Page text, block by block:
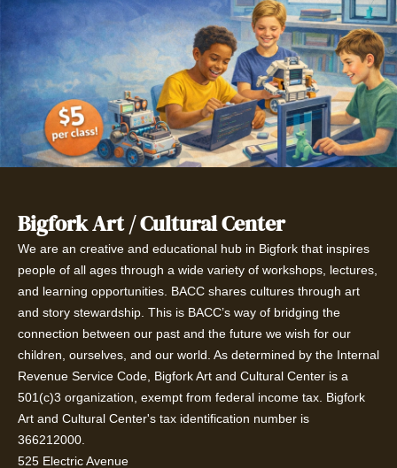
Bigfork Art / Cultural Center
We are an creative and educational hub in Bigfork that inspires
people of all ages through a wide variety of workshops, lectures,
and learning opportunities. BACC shares cultures through art
and story stewardship. This is BACC’s way of bridging the
connection between our past and the future we wish for our
children, ourselves, and our world. As determined by the Internal
Revenue Service Code, Bigfork Art and Cultural Center is a
501(c)3 organization, exempt from federal income tax. Bigfork
Art and Cultural Center's tax identification number is
366212000.
525 Electric Avenue